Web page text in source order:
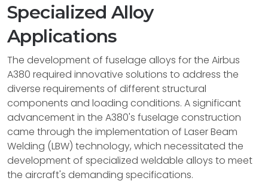
Specialized Alloy
Applications
The development of fuselage alloys for the Airbus
A380 required innovative solutions to address the
diverse requirements of different structural
components and loading conditions. A significant
advancement in the A380's fuselage construction
came through the implementation of Laser Beam
Welding (LBW) technology, which necessitated the
development of specialized weldable alloys to meet
the aircraft's demanding specifications.